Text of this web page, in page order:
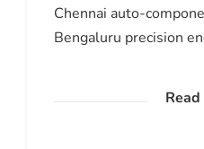
Chennai auto-
Bengaluru precision